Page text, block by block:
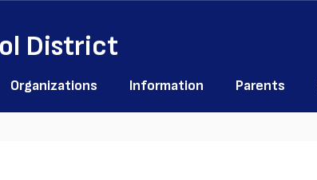
District
Organizations Information Parents